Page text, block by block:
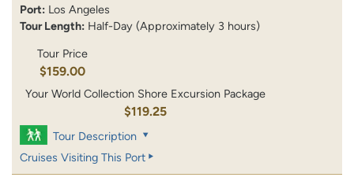
Port: Los Angeles
Tour Length: Half-Day (Approximately 3 hours)
Tour Price
$159.00
Your World Collection Shore Excursion Package
$119.25
Tour Description
Cruises Visiting This Port